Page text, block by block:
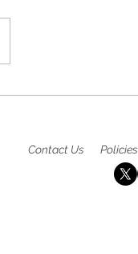
Contact Us Policies